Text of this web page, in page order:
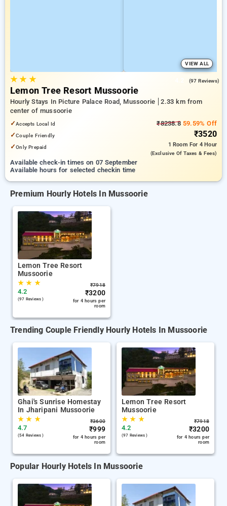
VIEW ALL
★★ ★ (97 Reviews)
Lemon Tree Resort Mussoorie
Hourly Stays In Picture Palace Road, Mussoorie
2.33 km from
center of mussoorie
✓Accepts Local Id
✓Couple Friendly
✓Only Prepaid
₹8238.859.59% Off
₹3520
1 Room For 4 Hour
(exclusive Of Taxes & Fees)
Available check-in times on 07 September
Available hours for selected checkin time
Premium Hourly Hotels In Mussoorie
Lemon Tree Resort
Mussoorie
★★ ★
4.2
(97 Reviews )
₹7918
₹3200
for 4 hours per
room
Trending Couple Friendly Hourly Hotels In Mussoorie
Ghai's Sunrise Homestay
In Jharipani Mussoorie
★★ ★
4.7
(54 Reviews )
₹3600
₹999
for 4 hours per
room
Lemon Tree Resort
Mussoorie
★★ ★
4.2
(97 Reviews )
₹7918
₹3200
for 4 hours per
room
Popular Hourly Hotels In Mussoorie